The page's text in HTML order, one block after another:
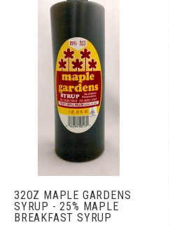
32OZ MAPLE GARDENS
SYRUP - 25% MAPLE
BREAKFAST SYRUP